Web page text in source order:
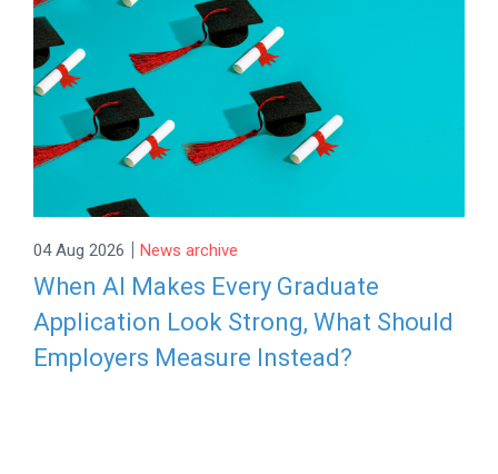
04 Aug 2026 | News archive
When AI Makes Every Graduate
Application Look Strong, What Should
Employers Measure Instead?